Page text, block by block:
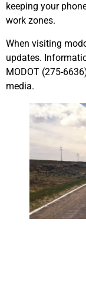
keeping your
work zones.
When visiting
updates.
MODOT (275-
media.